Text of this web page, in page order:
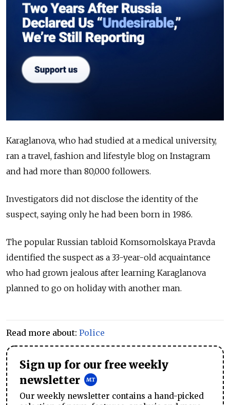
Karaglanova, who had studied at a medical university,
ran a travel, fashion and lifestyle blog on Instagram
and had more than 80,000 followers.
Investigators did not disclose the identity of the
suspect, saying only he had been born in 1986.
The popular Russian tabloid Komsomolskaya Pravda
identified the suspect as a 33-year-old acquaintance
who had grown jealous after learning Karaglanova
planned to go on holiday with another man.
Read more about: Police
Sign up for our free weekly
newsletter
Our weekly newsletter contains a hand-picked